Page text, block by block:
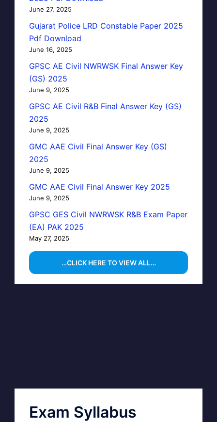
June 27, 2025
Gujarat Police LRD Constable Paper 2025
Pdf Download
June 16, 2025
GPSC AE Civil NWRWSK Final Answer Key
(GS) 2025
June 9, 2025
GPSC AE Civil R&B Final Answer Key (GS)
2025
June 9, 2025
GMC AAE Civil Final Answer Key (GS)
2025
June 9, 2025
GMC AAE Civil Final Answer Key 2025
June 9, 2025
GPSC GES Civil NWRWSK R&B Exam Paper
(EA) PAK 2025
May 27, 2025
…CLICK HERE TO VIEW ALL…
Exam Syllabus